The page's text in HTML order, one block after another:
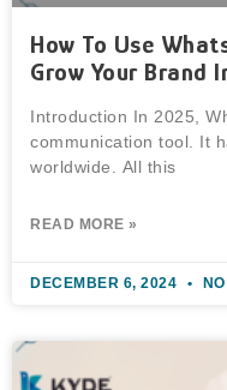
How To Use
Grow Your Brand
Introduction In 2025,
communication tool. It
worldwide. All this
READ MORE »
DECEMBER 6, 2024